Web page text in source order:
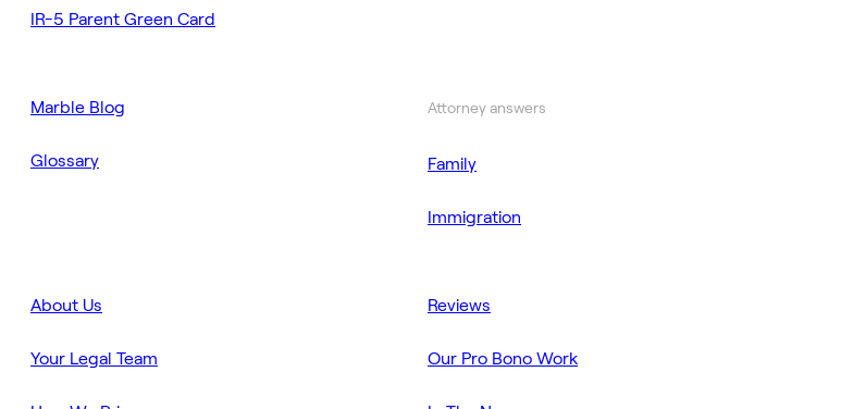
IR-5 Parent Green Card
Marble Blog
Glossary
Attorney answers
Family
Immigration
About Us
Your Legal Team
Reviews
Our Pro Bono Work